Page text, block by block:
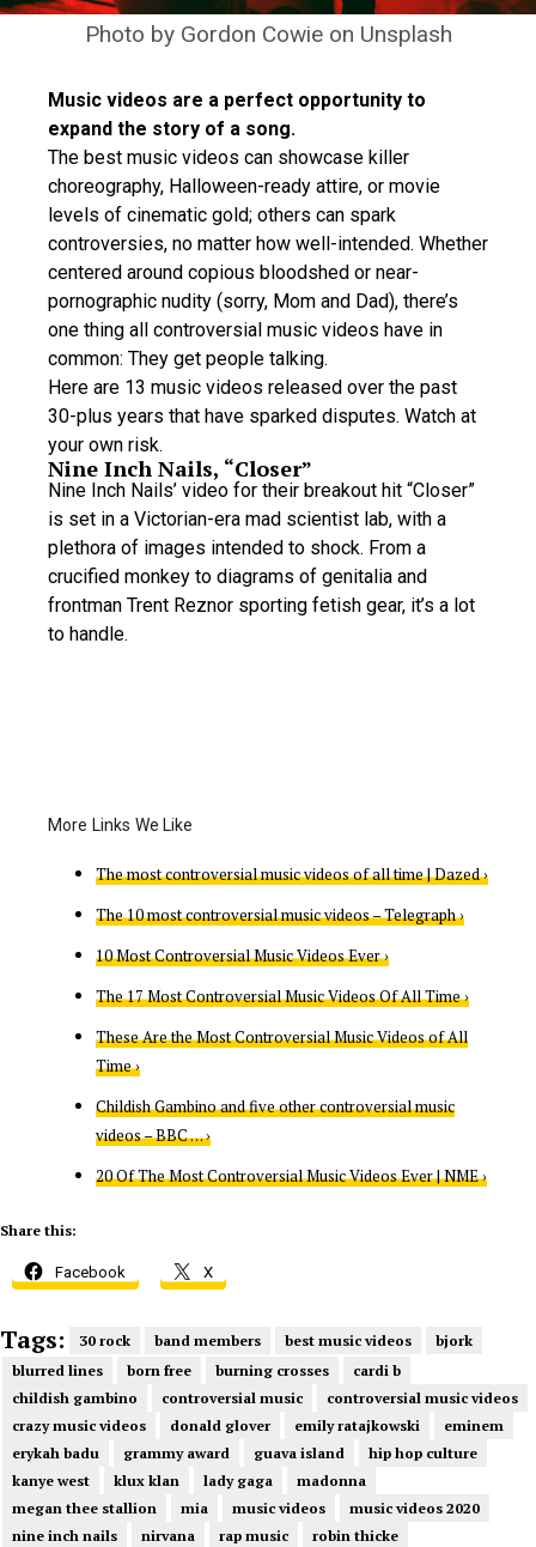
Photo by Gordon Cowieon Unsplash
Music videos are a perfect opportunity to
expand the story of a song.
The best music videos can showcase killer
choreography, Halloween-ready attire, or movie
levels of cinematic gold; others can spark
controversies, no matter how well-intended. Whether
centered around copious bloodshed or near-
pornographic nudity (sorry, Mom and Dad), there’s
one thing all controversial music videos have in
common: They get people talking.
Here are 13 music videos released over the past
30-plus years that have sparked disputes. Watch at
your own risk.
Nine Inch Nails, “Closer”
Nine Inch Nails’ video for their breakout hit “Closer”
is set in a Victorian-era mad scientist lab, with a
plethora of images intended to shock. From a
crucified monkey to diagrams of genitalia and
frontman Trent Reznor sporting fetish gear, it’s a lot
to handle.
The most controversial music videos of all time | Dazed ›
The 10 most controversial music videos – Telegraph ›
10 Most Controversial Music Videos Ever ›
The 17 Most Controversial Music Videos Of All Time ›
These Are the Most Controversial Music Videos of All
Time ›
Childish Gambino and five other controversial music
videos – BBC … ›
20 Of The Most Controversial Music Videos Ever | NME ›
Share this:
Facebook X
Tags: 30 rock band members best music videos
bjork
blurred lines
born free burning crosses
cardi b
childish gambino
controversial music
controversial music videos
crazy music videos
donald glover emily ratajkowski
eminem
erykah badu
grammy award guava island
hip hop culture
kanye west
klux klan lady gaga
madonna
megan thee stallion
mia music videos
music videos 2020
nine inch nails
nirvana rap music
robin thicke